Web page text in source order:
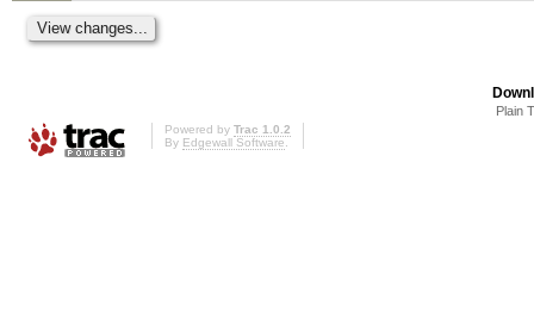
Plain
Powered by Trac 1.0.2
By Edgewall Software.